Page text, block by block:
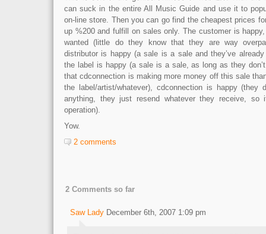
can suck in the entire All Music Guide and use it to
on-line store. Then you can go find the cheapest prices
up %200 and fulfill on sales only. The customer is
wanted (little do they know that they are way
distributor is happy (a sale is a sale and they’ve
the label is happy (a sale is a sale, as long as they
that cdconnection is making more money off this sale
the label/artist/whatever), cdconnection is happy (they
anything, they just resend whatever they receive, so
operation).
Yow.
2 comments
2 Comments so far
Saw Lady December 6th, 2007 1:09 pm